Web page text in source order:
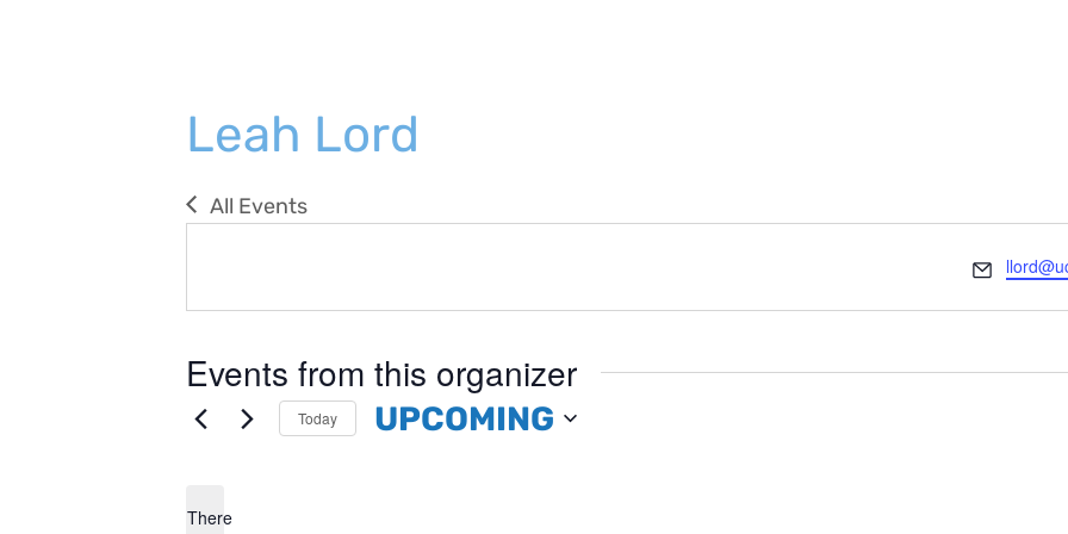
Leah Lord
All Events
Email
Events from this organizer
There
Today UPCOMING